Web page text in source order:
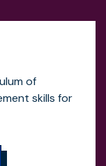
of
skills for